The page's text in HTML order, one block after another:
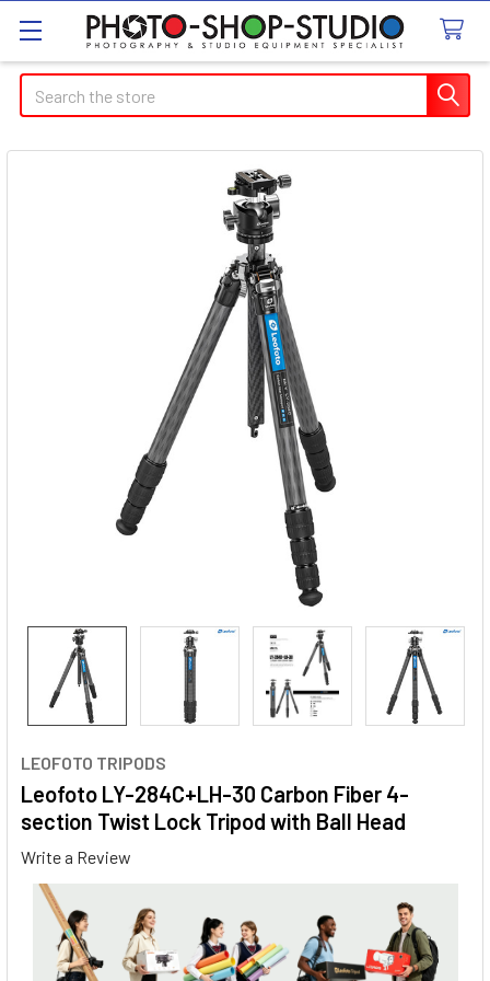
Search
LEOFOTO TRIPODS
Leofoto LY-284C+LH-30 Carbon Fiber 4-
section Twist Lock Tripod with Ball Head
Write a Review